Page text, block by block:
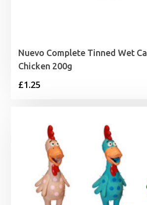
Nuevo Complete Tinned Wet
Chicken 200g
£1.25